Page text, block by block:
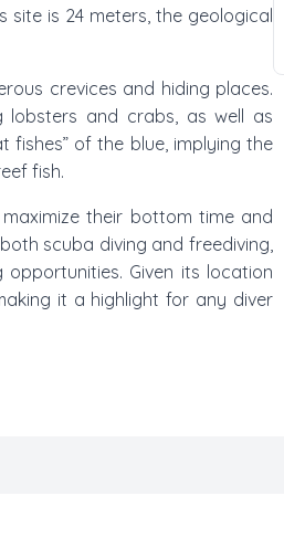
site is 24 meters, the geological
crevices and hiding places.
lobsters and crabs, as well as
fishes” of the blue, implying the
fish.
their bottom time and
scuba diving and freediving,
Given its location
it a highlight for any diver